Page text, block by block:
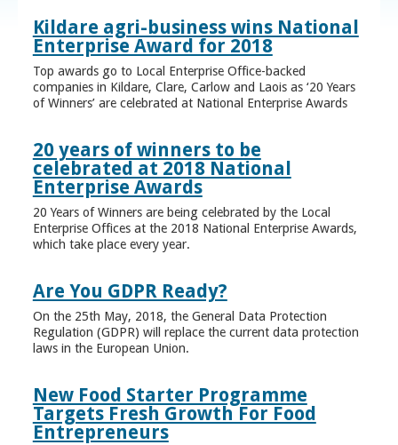
Kildare agri-business wins National
Enterprise Award for 2018
Top awards go to Local Enterprise Office-backed
companies in Kildare, Clare, Carlow and Laois as ‘20 Years
of Winners’ are celebrated at National Enterprise Awards
20 years of winners to be
celebrated at 2018 National
Enterprise Awards
20 Years of Winners are being celebrated by the Local
Enterprise Offices at the 2018 National Enterprise Awards,
which take place every year.
Are You GDPR Ready?
On the 25th May, 2018, the General Data Protection
Regulation (GDPR) will replace the current data protection
laws in the European Union.
New Food Starter Programme
Targets Fresh Growth For Food
Entrepreneurs